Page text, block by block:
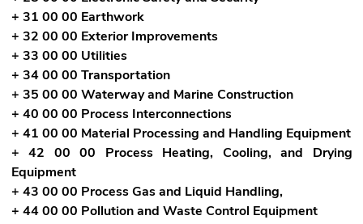
+ 31 00 00 Earthwork
+ 32 00 00 Exterior Improvements
+ 33 00 00 Utilities
+ 34 00 00 Transportation
+ 35 00 00 Waterway and Marine Construction
+ 40 00 00 Process Interconnections
+ 41 00 00 Material Processing and Handling Equipment
+ 42 00 00 Process Heating, Cooling, and Drying
Equipment
+ 43 00 00 Process Gas and Liquid Handling,
+ 44 00 00 Pollution and Waste Control Equipment